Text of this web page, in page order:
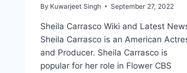
By Kuwarjeet Singh September 27, 2022
Sheila Carrasco Wiki and Latest
Sheila Carrasco is an American
and Producer. Sheila Carrasco is
popular for her role in Flower CBS